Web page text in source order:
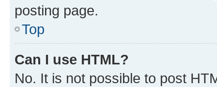
posting page.
Top
Can I use HTML?
No. It is not possible to post